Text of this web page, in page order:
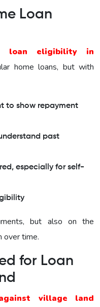
Loan
loan eligibility in
home loans, but with
to show repayment
past
especially for self-
but also on the
over time.
for Loan
village land